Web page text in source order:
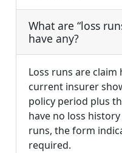
What are “loss
have any?
Loss runs are
current insurer
policy period plus
have no loss
runs, the form
required.